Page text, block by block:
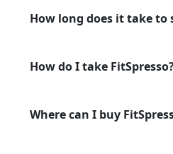
How long does it take to
How do I take
Where can I buy